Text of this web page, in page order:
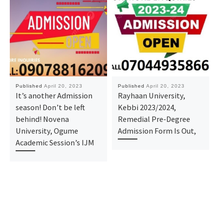
Published April 20, 2023
It’s another Admission
season! Don’t be left
behind! Novena
University, Ogume
Academic Session’s IJM
Published April 20, 2023
Rayhaan University,
Kebbi 2023/2024,
Remedial Pre-Degree
Admission Form Is Out,